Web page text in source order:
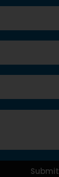
Submit